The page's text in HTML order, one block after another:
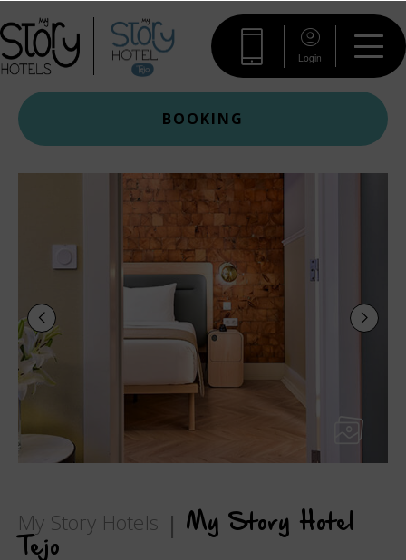
Login
BOOKING
My Story Hotels
My Story Hotel
Tejo